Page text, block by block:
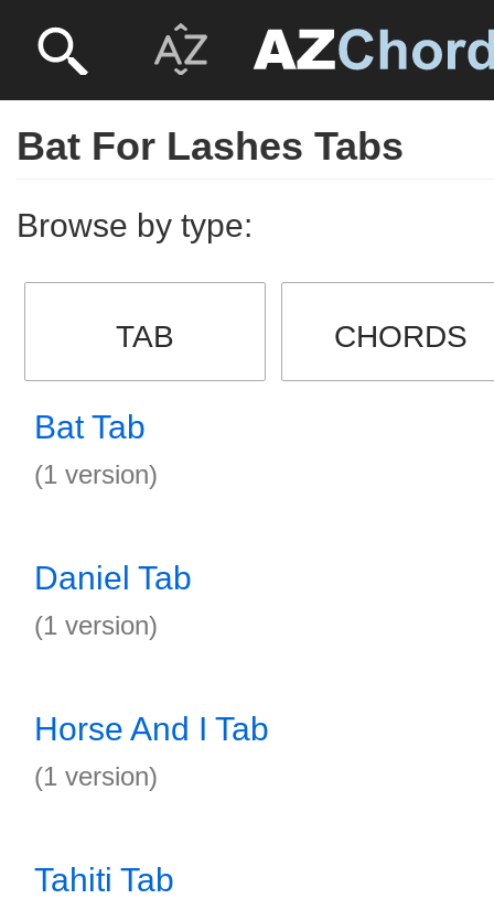
Bat For Lashes Tabs
Browse by type:
TAB CHORDS
Bat Tab
(1 version)
Daniel Tab
(1 version)
Horse And I Tab
(1 version)
Tahiti Tab